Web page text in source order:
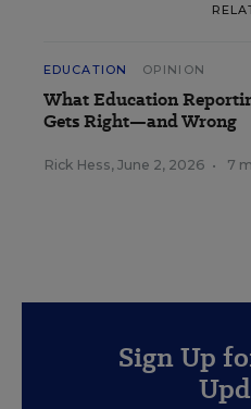
EDUCATION OPINION
What Education
Gets Right—and Wrong
Rick Hess, June 2, 2026 • 7
Sign Up